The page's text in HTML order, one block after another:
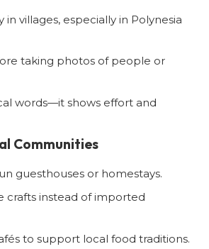
in villages, especially in Polynesia
taking photos of people or
words—it shows effort and
Communities
guesthouses or homestays.
crafts instead of imported
to support local food traditions.